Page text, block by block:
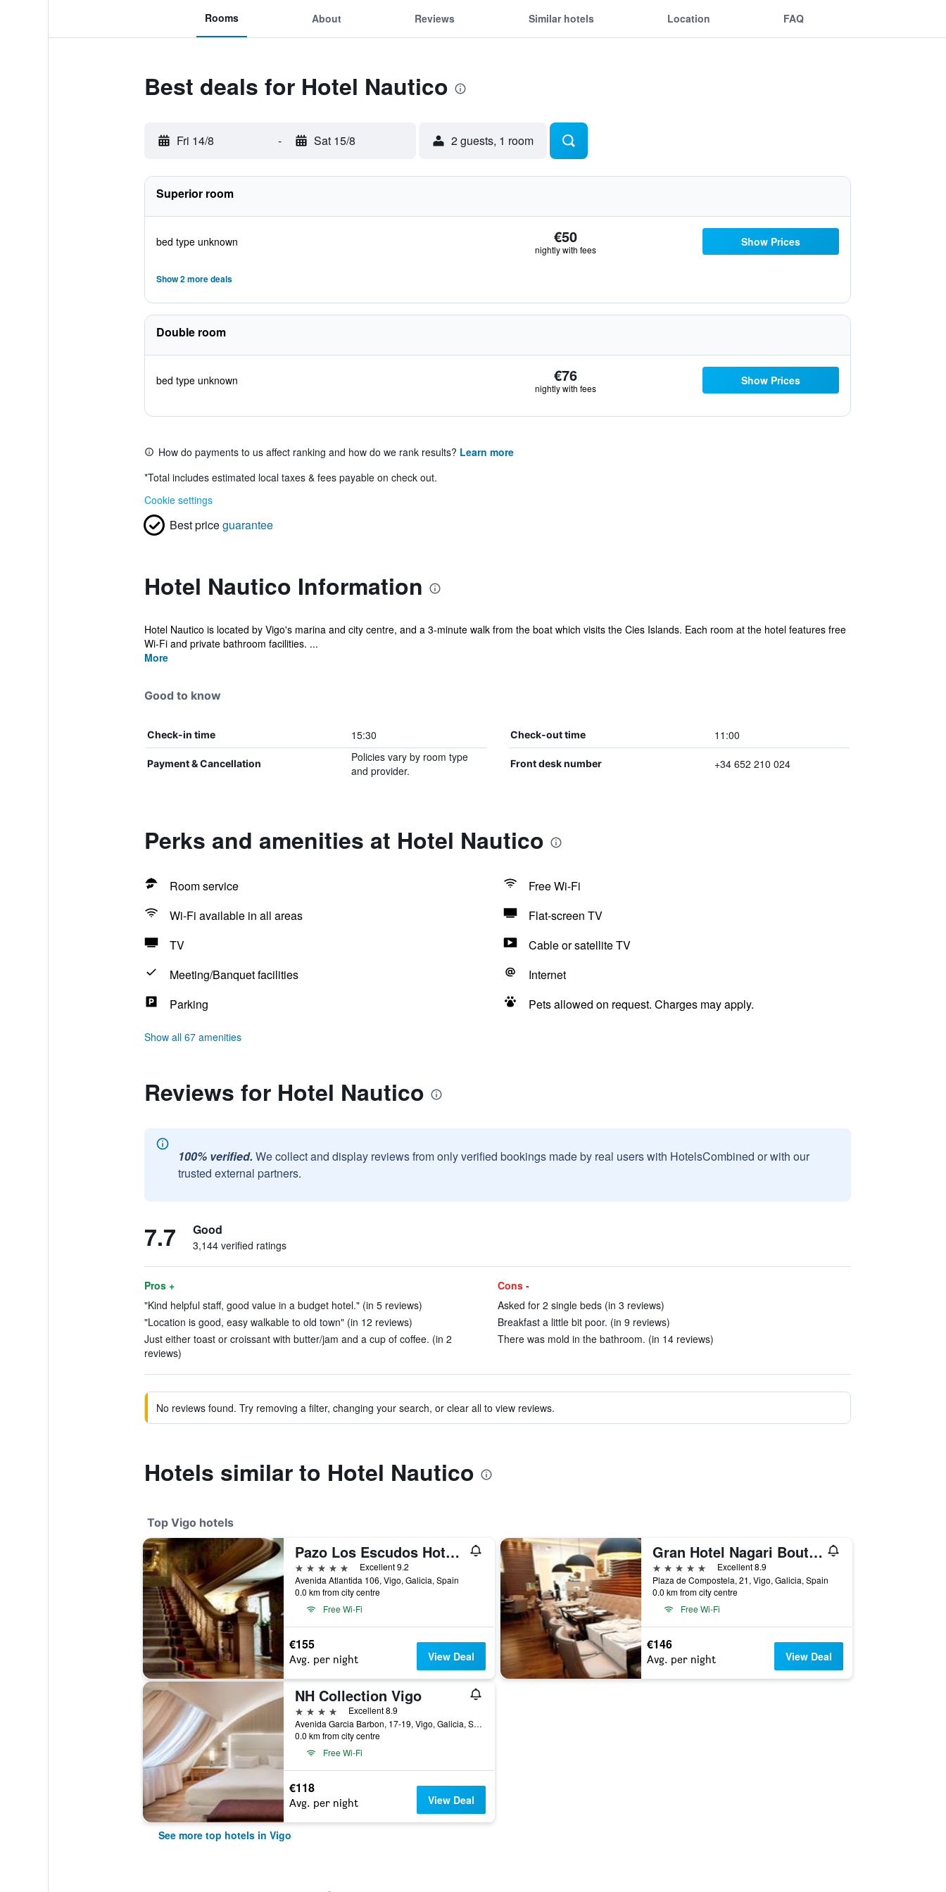
Rooms About Reviews Similar hotels Location FAQ
Best deals for Hotel Nautico
Fri 14/8 - Sat 15/8 2 guests, 1 room
Superior room
bed type unknown €50
nightly with fees
Show Prices
Show 2 more deals
Double room
bed type unknown €76
nightly with fees
Show Prices
How do payments to us affect ranking and how do we rank results? Learn more
*Total includes estimated local taxes & fees payable on check out.
Cookie settings
Best priceguarantee
Hotel Nautico Information
Hotel Nautico is located by Vigo's marina and city centre, and a 3-minute walk from the boat which visits the Cies Islands. Each room at the hotel features free
Wi-Fi and private bathroom facilities. ...
More
Good to know
Check-in time 15:30 Check-out time 11:00
Payment & Cancellation
Policies vary by room type
and provider.
Front desk number +34 652 210 024
Perks and amenities at Hotel Nautico
Room service
Free Wi-Fi
Wi-Fi available in all areas
Flat-screen TV
TV
Cable or satellite TV
Meeting/Banquet facilities
Internet
Parking
Pets allowed on request. Charges may apply.
Show all 67 amenities
Reviews for Hotel Nautico
100% verified. We collect and display reviews from only verified bookings made by real users with HotelsCombined or with our
trusted external partners.
7.7 Good
3,144 verified ratings
Pros +
"Kind helpful staff, good value in a budget hotel." (in 5 reviews)
"Location is good, easy walkable to old town" (in 12 reviews)
Just either toast or croissant with butter/jam and a cup of coffee. (in 2
reviews)
Cons -
Asked for 2 single beds (in 3 reviews)
Breakfast a little bit poor. (in 9 reviews)
There was mold in the bathroom. (in 14 reviews)
No reviews found. Try removing a filter, changing your search, or clear all to view reviews.
Hotels similar to Hotel Nautico
Top Vigo hotels
Pazo Los Escudos Hotel Spa & Resort
5 stars
Excellent 9.2
Avenida Atlantida 106, Vigo, Galicia, Spain
0.0 km from city centre
Free Wi-Fi
€155
Avg. per night View Deal
Gran Hotel Nagari Boutique & Spa
5 stars
Excellent 8.9
Plaza de Compostela, 21, Vigo, Galicia, Spain
0.0 km from city centre
Free Wi-Fi
€146
Avg. per night View Deal
NH Collection Vigo
4 stars
Excellent 8.9
Avenida Garcia Barbon, 17-19, Vigo, Galicia, Spain
0.0 km from city centre
Free Wi-Fi
€118
Avg. per night View Deal
See more top hotels in Vigo